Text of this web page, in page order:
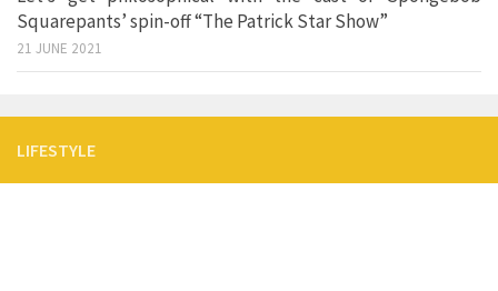
Squarepants’ spin-off “The Patrick Star Show”
21 JUNE 2021
LIFESTYLE